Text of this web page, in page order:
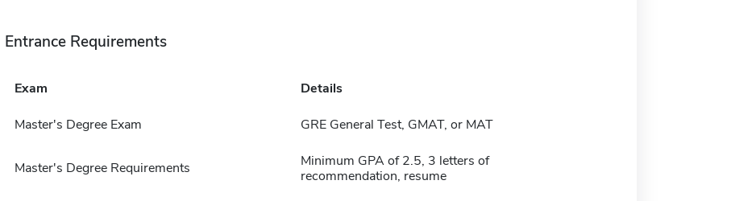
Entrance Requirements
Exam Details
Master's Degree Exam GRE General Test, GMAT, or MAT
Master's Degree Requirements
Minimum GPA of 2.5, 3 letters of
recommendation, resume